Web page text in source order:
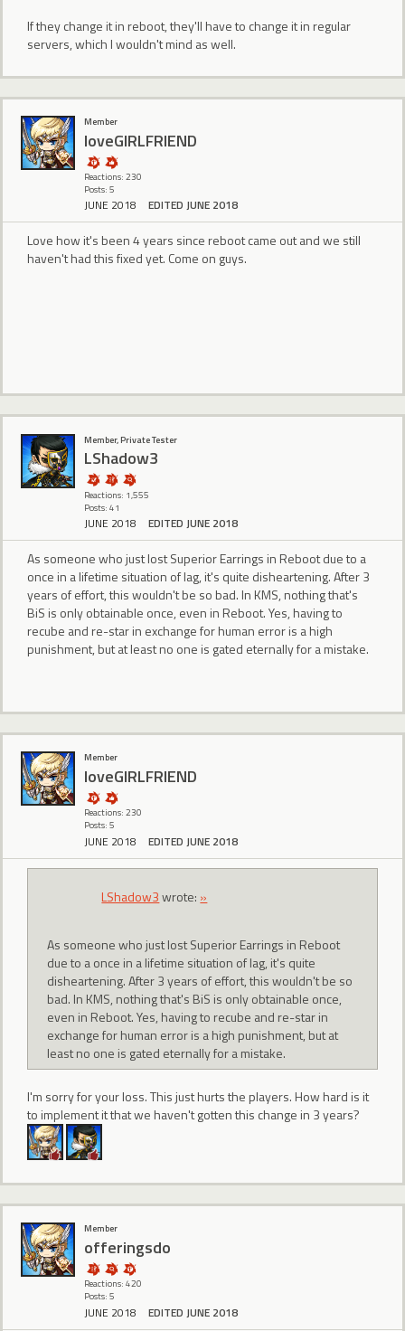
If they change it in reboot, they'll have to change it in regular
servers, which I wouldn't mind as well.
Member
loveGIRLFRIEND
Reactions: 230
Posts: 5
JUNE 2018 EDITED JUNE 2018
Love how it's been 4 years since reboot came out and we still
haven't had this fixed yet. Come on guys.
Member, Private Tester
LShadow3
Reactions: 1,555
Posts: 41
JUNE 2018 EDITED JUNE 2018
As someone who just lost Superior Earrings in Reboot due to a
once in a lifetime situation of lag, it's quite disheartening. After 3
years of effort, this wouldn't be so bad. In KMS, nothing that's
BiS is only obtainable once, even in Reboot. Yes, having to
recube and re-star in exchange for human error is a high
punishment, but at least no one is gated eternally for a mistake.
Member
loveGIRLFRIEND
Reactions: 230
Posts: 5
JUNE 2018 EDITED JUNE 2018
LShadow3wrote: »
As someone who just lost Superior Earrings in Reboot
due to a once in a lifetime situation of lag, it's quite
disheartening. After 3 years of effort, this wouldn't be so
bad. In KMS, nothing that's BiS is only obtainable once,
even in Reboot. Yes, having to recube and re-star in
exchange for human error is a high punishment, but at
least no one is gated eternally for a mistake.
I'm sorry for your loss. This just hurts the players. How hard is it
to implement it that we haven't gotten this change in 3 years?
Member
offeringsdo
Reactions: 420
Posts: 5
JUNE 2018 EDITED JUNE 2018